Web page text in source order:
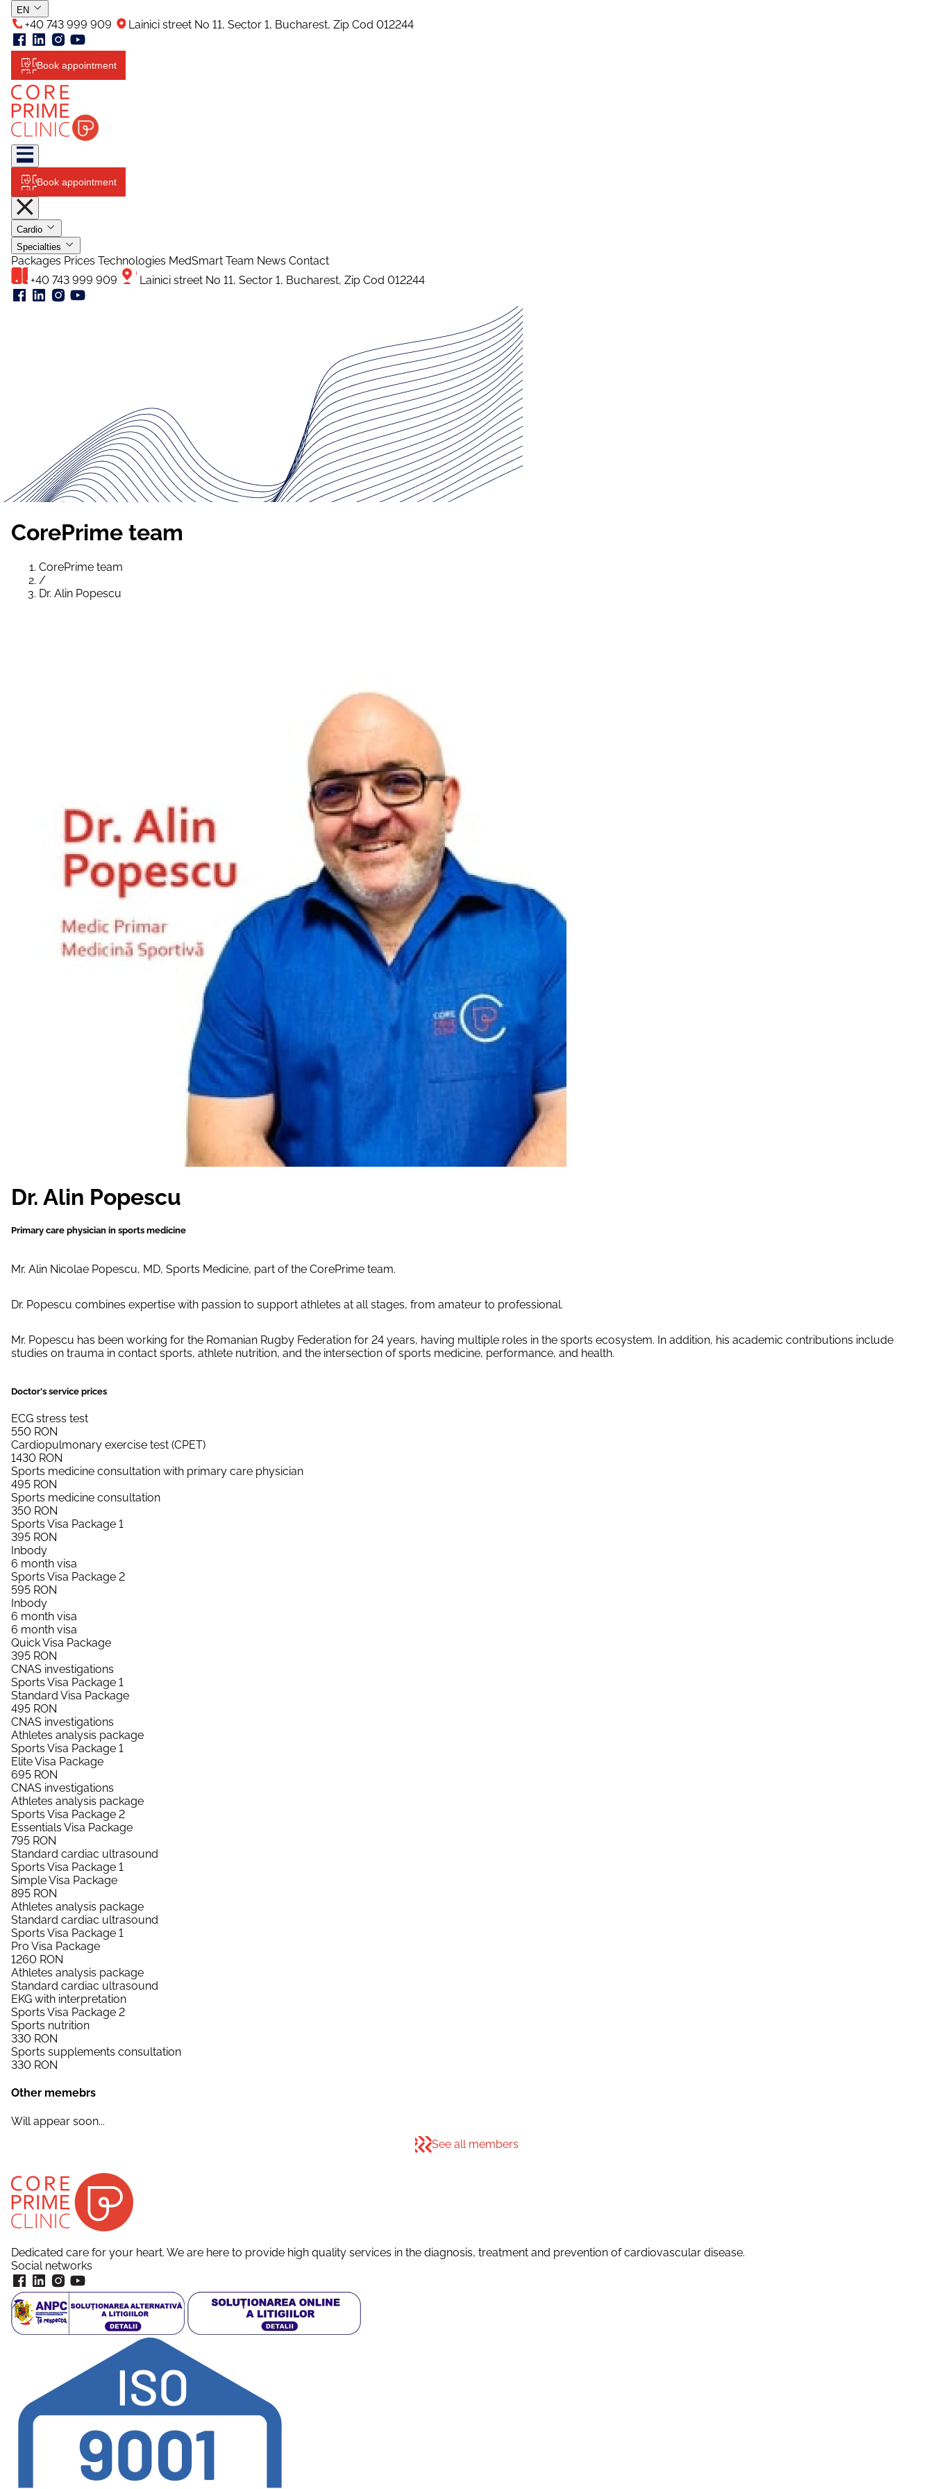
EN
+40 743 999 909 Lainici street No 11, Sector 1, Bucharest, Zip Cod 012244
Book appointment
Book appointment
Cardio
Specialties
Packages Prices Technologies MedSmart Team News Contact
+40 743 999 909
Lainici street No 11, Sector 1, Bucharest, Zip Cod 012244
CorePrime team
CorePrime team
/
Dr. Alin Popescu
Dr. Alin Popescu
Primary care physician in sports medicine
Mr. Alin Nicolae Popescu, MD, Sports Medicine, part of the CorePrime team.
Dr. Popescu combines expertise with passion to support athletes at all stages, from amateur to professional.
Mr. Popescu has been working for the Romanian Rugby Federation for 24 years, having multiple roles in the sports ecosystem. In addition, his academic contributions include
studies on trauma in contact sports, athlete nutrition, and the intersection of sports medicine, performance, and health.
Doctor's service prices
ECG stress test
550 RON
Cardiopulmonary exercise test (CPET)
1430 RON
Sports medicine consultation with primary care physician
495 RON
Sports medicine consultation
350 RON
Sports Visa Package 1
395 RON
Inbody
6 month visa
Sports Visa Package 2
595 RON
Inbody
6 month visa
6 month visa
Quick Visa Package
395 RON
CNAS investigations
Sports Visa Package 1
Standard Visa Package
495 RON
CNAS investigations
Athletes analysis package
Sports Visa Package 1
Elite Visa Package
695 RON
CNAS investigations
Athletes analysis package
Sports Visa Package 2
Essentials Visa Package
795 RON
Standard cardiac ultrasound
Sports Visa Package 1
Simple Visa Package
895 RON
Athletes analysis package
Standard cardiac ultrasound
Sports Visa Package 1
Pro Visa Package
1260 RON
Athletes analysis package
Standard cardiac ultrasound
EKG with interpretation
Sports Visa Package 2
Sports nutrition
330 RON
Sports supplements consultation
330 RON
Other memebrs
Will appear soon...
See all members
Dedicated care for your heart. We are here to provide high quality services in the diagnosis, treatment and prevention of cardiovascular disease.
Social networks